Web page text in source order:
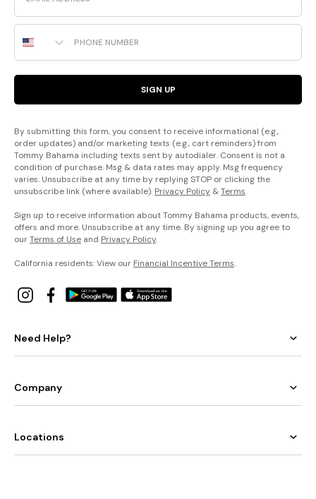
Phone Number
SIGN UP
By submitting this form, you consent to receive informational (e.g.,
order updates) and/or marketing texts (e.g., cart reminders) from
Tommy Bahama including texts sent by autodialer. Consent is not a
condition of purchase. Msg & data rates may apply. Msg frequency
varies. Unsubscribe at any time by replying STOP or clicking the
unsubscribe link (where available). Privacy Policy &Terms.
Sign up to receive information about Tommy Bahama products, events,
offers and more. Unsubscribe at any time. By signing up you agree to
ourTerms of Use and Privacy Policy.
California residents: View our Financial Incentive Terms.
Need Help?
Company
Locations